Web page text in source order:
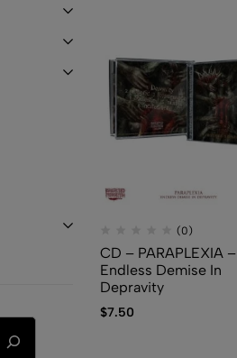
(0)
CD – PARAPLEXIA –
Endless Demise In
Depravity
$7.50